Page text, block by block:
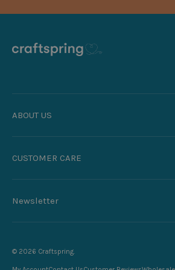
ABOUT US
CUSTOMER CARE
Newsletter
© 2026 Craftspring.